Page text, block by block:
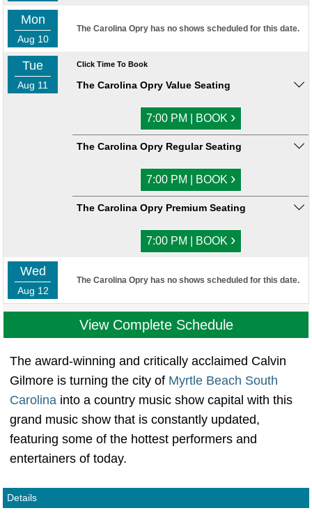
Mon
Aug 10
The Carolina Opry has no shows scheduled for this date.
Tue
Aug 11
Click Time To Book
The Carolina Opry Value Seating
7:00 PM | BOOK ›
The Carolina Opry Regular Seating
7:00 PM | BOOK ›
The Carolina Opry Premium Seating
7:00 PM | BOOK ›
Wed
Aug 12
The Carolina Opry has no shows scheduled for this date.
View Complete Schedule
The award-winning and critically acclaimed Calvin
Gilmore is turning the city of Myrtle Beach South
Carolina into a country music show capital with this
grand music show that is constantly updated,
featuring some of the hottest performers and
entertainers of today.
Details